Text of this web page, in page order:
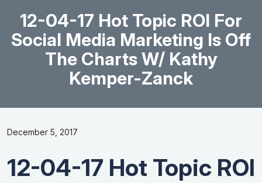
12-04-17 Hot Topic ROI For
Social Media Marketing Is Off
The Charts W/ Kathy
Kemper-Zanck
December 5, 2017
12-04-17 Hot Topic ROI